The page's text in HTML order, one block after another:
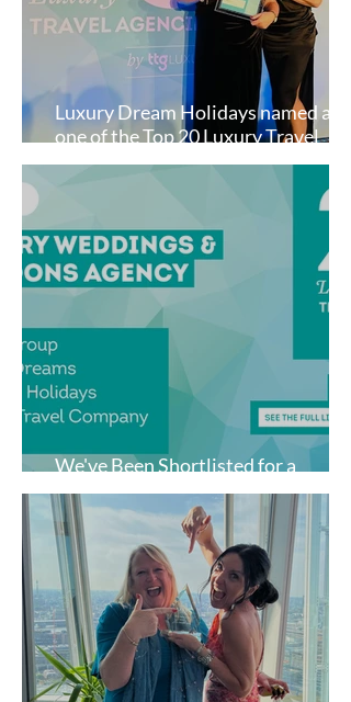
Luxury Dream Holidays named as
one of the Top 20 Luxury Travel
Agencies in the UK by TTG
We've Been Shortlisted for a
National Travel Award!